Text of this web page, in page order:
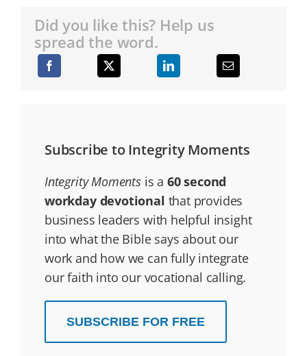
Did you like this? Help us
spread the word.
Subscribe to Integrity Moments
Integrity Momentsis a 60 second
workday devotional that provides
business leaders with helpful insight
into what the Bible says about our
work and how we can fully integrate
our faith into our vocational calling.
SUBSCRIBE FOR FREE